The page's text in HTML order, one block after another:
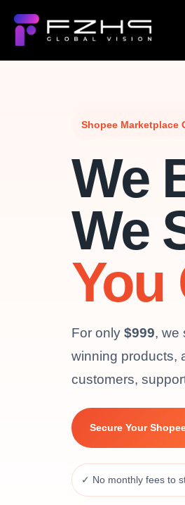
Shopee Marketplace
We
We
You
For only $999, we
winning products,
customers,
Secure Your
✓ No monthly fees to